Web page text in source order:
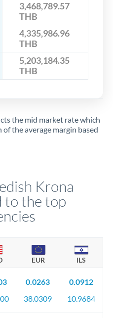
3,468,789.57
THB
4,335,986.96
THB
5,203,184.35
THB
the mid market rate which
the average margin based
Krona
to the top
EUR ILS
0.0263
38.0309
0.0912
10.9684